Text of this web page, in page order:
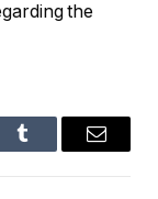
the
Tumblr Email